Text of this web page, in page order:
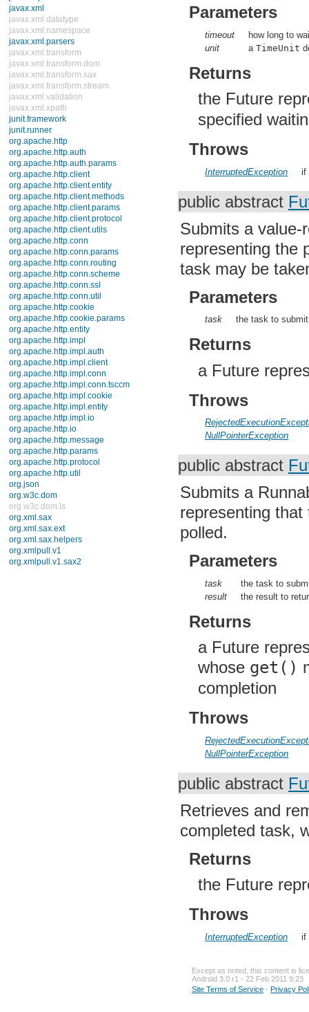
java.util.concurrent.atomic
java.util.concurrent.locks
java.util.jar
java.util.logging
java.util.prefs
java.util.regex
java.util.zip
javax.crypto
javax.crypto.interfaces
javax.crypto.spec
javax.microedition.khronos.egl
javax.microedition.khronos.opengles
javax.net
javax.net.ssl
javax.security.auth
javax.security.auth.callback
javax.security.auth.login
javax.security.auth.x500
javax.security.cert
javax.sql
javax.xml
javax.xml.datatype
javax.xml.namespace
javax.xml.parsers
javax.xml.transform
javax.xml.transform.dom
javax.xml.transform.sax
javax.xml.transform.stream
javax.xml.validation
javax.xml.xpath
junit.framework
junit.runner
org.apache.http
org.apache.http.auth
org.apache.http.auth.params
org.apache.http.client
org.apache.http.client.entity
org.apache.http.client.methods
org.apache.http.client.params
org.apache.http.client.protocol
org.apache.http.client.utils
org.apache.http.conn
org.apache.http.conn.params
org.apache.http.conn.routing
org.apache.http.conn.scheme
org.apache.http.conn.ssl
org.apache.http.conn.util
org.apache.http.cookie
org.apache.http.cookie.params
org.apache.http.entity
org.apache.http.impl
Parameters
timeout
how long to
unit
aTimeUnit
Returns
the Future
specified
Throws
InterruptedException if
public abstract
Submits a value-
representing the
task may be
Parameters
task the task to submit
Returns
a Future
Throws
NullPointerException
public abstract
Submits a
representing
polled.
Parameters
task
the task to
result
the result to
Returns
a Future
whose get()
completion
Throws
NullPointerException
public abstract
Retrieves and
completed task,
Returns
the Future
Throws
InterruptedException if
Except as noted, this content is
Android 3.0 r1 - 22 Feb 2011 9:23
Site Terms of Service - Privacy